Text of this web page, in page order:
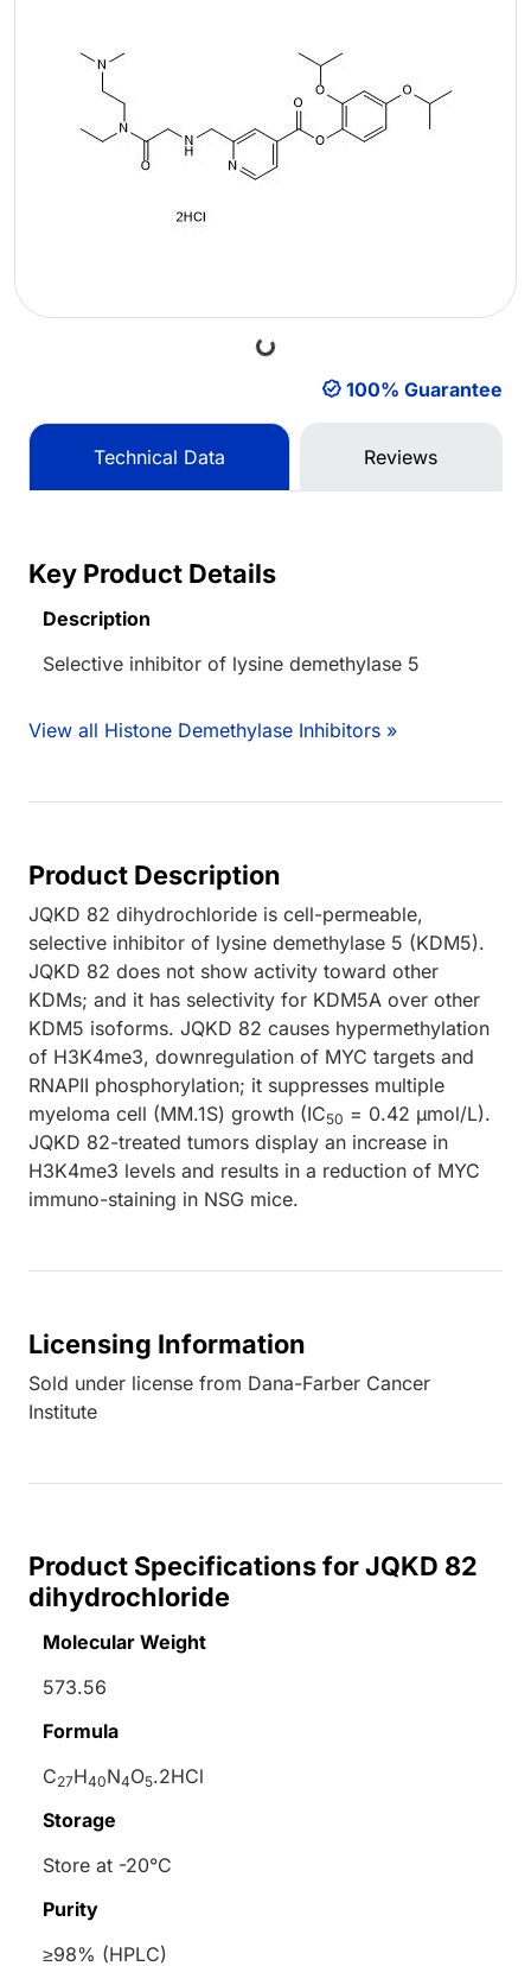
Loading... 100% Guarantee
Technical Data Reviews
Key Product Details
Description
Selective inhibitor of lysine demethylase 5
View all Histone Demethylase Inhibitors »
Product Description
JQKD 82 dihydrochloride is cell-permeable,
selective inhibitor of lysine demethylase 5 (KDM5).
JQKD 82 does not show activity toward other
KDMs; and it has selectivity for KDM5A over other
KDM5 isoforms. JQKD 82 causes hypermethylation
of H3K4me3, downregulation of MYC targets and
RNAPII phosphorylation; it suppresses multiple
myeloma cell (MM.1S) growth (IC50 = 0.42 µmol/L).
JQKD 82-treated tumors display an increase in
H3K4me3 levels and results in a reduction of MYC
immuno-staining in NSG mice.
Licensing Information
Sold under license from Dana-Farber Cancer
Institute
Product Specifications for JQKD 82
dihydrochloride
Molecular Weight
573.56
Formula
C27H40N4O5.2HCl
Storage
Store at -20°C
Purity
≥98% (HPLC)